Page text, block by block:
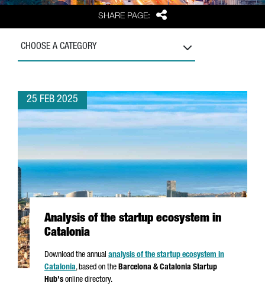
SHARE PAGE: Share
CHOOSE A CATEGORY
25 FEB 2025
Analysis of the startup ecosystem in
Catalonia
Download the annual analysis of the startup ecosystem in
Catalonia, based on the Barcelona & Catalonia Startup
Hub's online directory.